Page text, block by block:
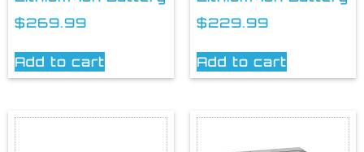
$269.99
Add to cart
$229.99
Add to cart